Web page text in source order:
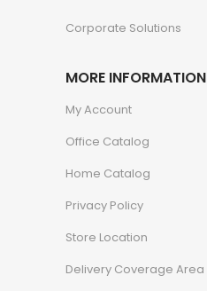
Corporate Solutions
MORE INFORMATION
My Account
Office Catalog
Home Catalog
Privacy Policy
Store Location
Delivery Coverage Area